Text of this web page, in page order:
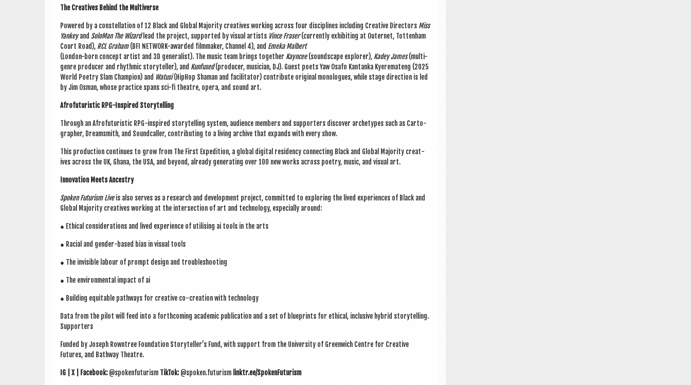
The Cre­at­ives Behind the Mul­ti­verse
Powered by a con­stel­la­tion of 12 Black and Glob­al Major­ity cre­at­ives work­ing across four dis­cip­lines includ­ing Cre­at­ive Dir­ect­ors Miss
Yan­keyand Solo­Man The Wiz­ard lead the pro­ject, sup­por­ted by visu­al artists Vince Fraser(cur­rently exhib­it­ing at Out­er­net, Tot­ten­ham
Court Road), RCL Gra­ham(BFI NET­WORK-awar­ded film­maker, Chan­nel 4), and Emeka Mal­bert
(Lon­don-born concept artist and 3D gen­er­al­ist). The music team brings togeth­er Kayncee(sound­scape explorer), Kadey James(multi-
genre pro­du­cer and rhythmic storyteller), and Kun­fused(pro­du­cer, musi­cian, DJ). Guest poets Yaw Osafo Kantanka Kyeremateng (2025
World Poetry Slam Cham­pi­on) and Watusi(HipHop Sham­an and facil­it­at­or) con­trib­ute ori­gin­al mono­logues, while stage dir­ec­tion is led
by Jim Osman, whose prac­tice spans sci-fi theatre, opera, and sound art.
Afro­fu­tur­ist­ic RPG-Inspired Storytelling
Through an Afro­fu­tur­ist­ic RPG-inspired storytelling sys­tem, audi­ence mem­bers and sup­port­ers dis­cov­er arche­types such as Car­to­
graph­er, Dream­s­mith, and Sound­caller, con­trib­ut­ing to a liv­ing archive that expands with every show.
This pro­duc­tion con­tin­ues to grow from The First Exped­i­tion, a glob­al digit­al res­id­ency con­nect­ing Black and Glob­al Major­ity cre­at­
ives across the UK, Ghana, the USA, and bey­ond, already gen­er­at­ing over 100 new works across poetry, music, and visu­al art.
Innov­a­tion Meets Ances­try
Spoken Futur­ism Liveis also serves as a research and devel­op­ment pro­ject, com­mit­ted to explor­ing the lived exper­i­ences of Black and
Glob­al Major­ity cre­at­ives work­ing at the inter­sec­tion of art and tech­no­logy, espe­cially around:
● Eth­ic­al con­sid­er­a­tions and lived exper­i­ence of util­ising ai tools in the arts
● Racial and gender-based bias in visu­al tools
● The invis­ible labour of prompt design and troubleshoot­ing
● The envir­on­ment­al impact of ai
● Build­ing equit­able path­ways for cre­at­ive co-cre­ation with tech­no­logy
Data from the pilot will feed into a forth­com­ing aca­dem­ic pub­lic­a­tion and a set of blue­prints for eth­ic­al, inclus­ive hybrid storytelling.
Sup­port­ers
Fun­ded by Joseph Rown­tree Found­a­tion Storyteller’s Fund, with sup­port from the Uni­ver­sity of Green­wich Centre for Cre­at­ive
Futures, and Bathway Theatre.
IG | X | Face­book:@spokenfuturism Tik­Tok:@spoken.futurism linktr.ee/SpokenFuturism